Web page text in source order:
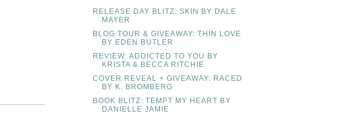
RELEASE DAY BLITZ: SKIN BY DALE
MAYER
BLOG TOUR & GIVEAWAY: THIN LOVE
BY EDEN BUTLER
REVIEW: ADDICTED TO YOU BY
KRISTA & BECCA RITCHIE
COVER REVEAL + GIVEAWAY: RACED
BY K. BROMBERG
BOOK BLITZ: TEMPT MY HEART BY
DANIELLE JAMIE